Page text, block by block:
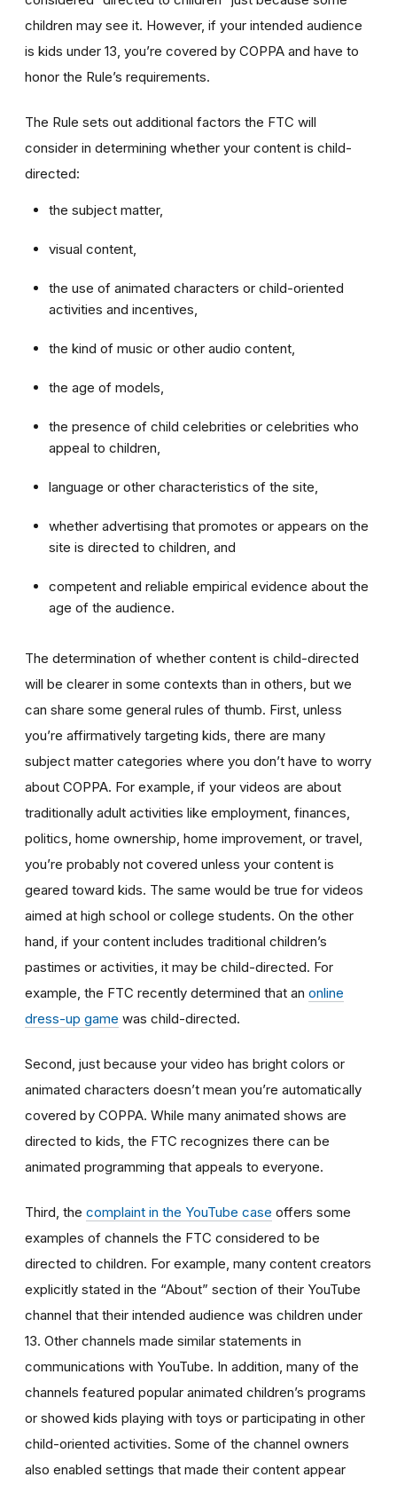
children may see it. However, if your intended audience
is kids under 13, you’re covered by COPPA and have to
honor the Rule’s requirements.
The Rule sets out additional factors the FTC will
consider in determining whether your content is child-
directed:
the subject matter,
visual content,
the use of animated characters or child-oriented
activities and incentives,
the kind of music or other audio content,
the age of models,
the presence of child celebrities or celebrities who
appeal to children,
language or other characteristics of the site,
whether advertising that promotes or appears on the
site is directed to children, and
competent and reliable empirical evidence about the
age of the audience.
The determination of whether content is child-directed
will be clearer in some contexts than in others, but we
can share some general rules of thumb. First, unless
you’re affirmatively targeting kids, there are many
subject matter categories where you don’t have to worry
about COPPA. For example, if your videos are about
traditionally adult activities like employment, finances,
politics, home ownership, home improvement, or travel,
you’re probably not covered unless your content is
geared toward kids. The same would be true for videos
aimed at high school or college students. On the other
hand, if your content includes traditional children’s
pastimes or activities, it may be child-directed. For
example, the FTC recently determined that an online
dress-up game was child-directed.
Second, just because your video has bright colors or
animated characters doesn’t mean you’re automatically
covered by COPPA. While many animated shows are
directed to kids, the FTC recognizes there can be
animated programming that appeals to everyone.
Third, the complaint in the YouTube case offers some
examples of channels the FTC considered to be
directed to children. For example, many content creators
explicitly stated in the “About” section of their YouTube
channel that their intended audience was children under
13. Other channels made similar statements in
communications with YouTube. In addition, many of the
channels featured popular animated children’s programs
or showed kids playing with toys or participating in other
child-oriented activities. Some of the channel owners
also enabled settings that made their content appear